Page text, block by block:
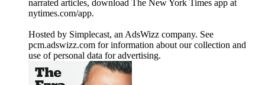
narrated articles, download The New York Times app at
nytimes.com/app.
Hosted by Simplecast, an AdsWizz company. See
pcm.adswizz.com for information about our collection and
use of personal data for advertising.